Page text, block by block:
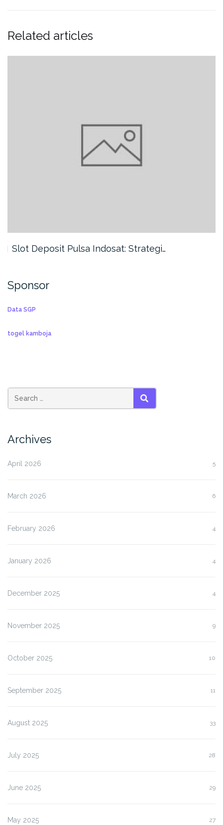
Related articles
Slot Deposit Pulsa Indosat: Strategi…
Sponsor
Data SGP
togel kamboja
SEARCH
Archives
April 2026 5
March 2026 6
February 2026 4
January 2026 4
December 2025 4
November 2025 9
October 2025 10
September 2025 11
August 2025 33
July 2025 28
June 2025 29
May 2025 27